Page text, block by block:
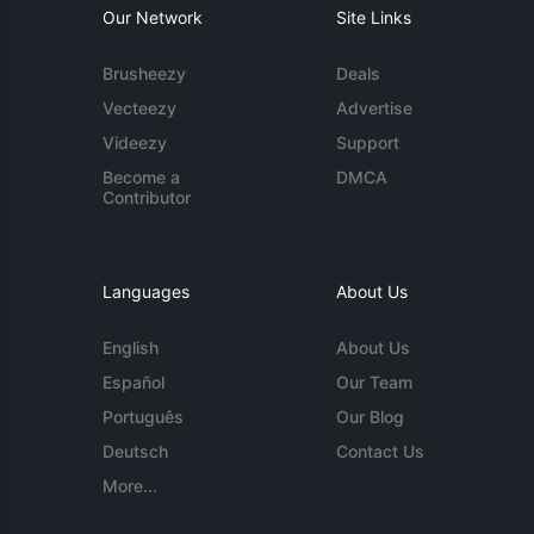
Our Network
Brusheezy
Vecteezy
Videezy
Become a
Contributor
Site Links
Deals
Advertise
Support
DMCA
Languages
English
Español
Português
Deutsch
More...
About Us
About Us
Our Team
Our Blog
Contact Us